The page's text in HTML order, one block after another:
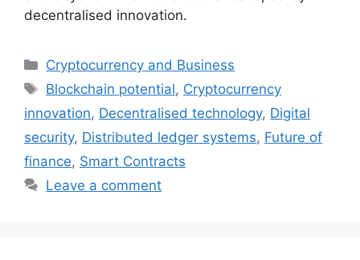
decentralised innovation.
Categories
Cryptocurrency and Business
Tags
Blockchain potential, Cryptocurrency
innovation, Decentralised technology, Digital
security, Distributed ledger systems, Future of
finance, Smart Contracts
Leave a comment